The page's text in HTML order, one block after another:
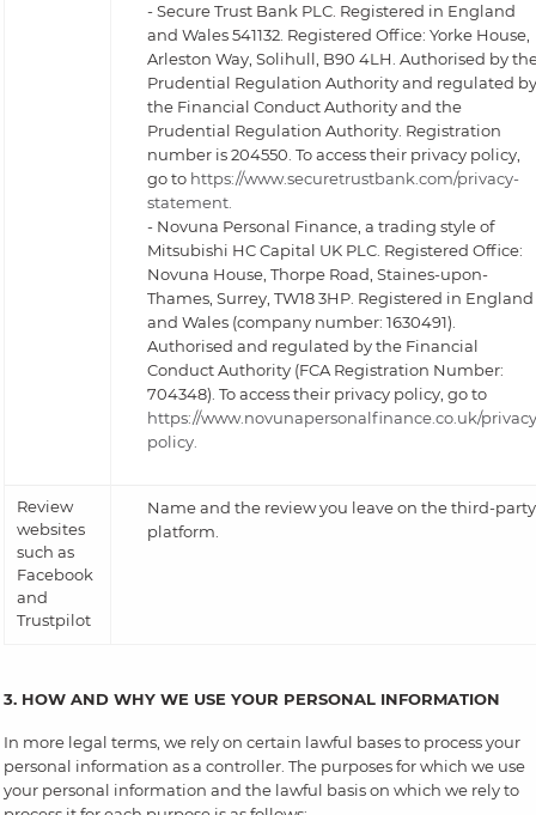
- Secure Trust Bank PLC. Registered in England
and Wales 541132. Registered Office: Yorke House,
Arleston Way, Solihull, B90 4LH. Authorised by
Prudential Regulation Authority and regulated by
the Financial Conduct Authority and the
Prudential Regulation Authority. Registration
number is 204550. To access their privacy policy,
go to https://www.securetrustbank.com/privacy-
statement.
- Novuna Personal Finance, a trading style of
Mitsubishi HC Capital UK PLC. Registered Office:
Novuna House, Thorpe Road, Staines-upon-
Thames, Surrey, TW18 3HP. Registered in England
and Wales (company number: 1630491).
Authorised and regulated by the Financial
Conduct Authority (FCA Registration Number:
704348). To access their privacy policy, go to
https://www.novunapersonalfinance.co.uk/
policy.
Review
websites
such as
Facebook
and
Trustpilot
Name and the review you leave on the third-party
platform.
3. HOW AND WHY WE USE YOUR PERSONAL INFORMATION
In more legal terms, we rely on certain lawful bases to process your
personal information as a controller. The purposes for which we use
your personal information and the lawful basis on which we rely to